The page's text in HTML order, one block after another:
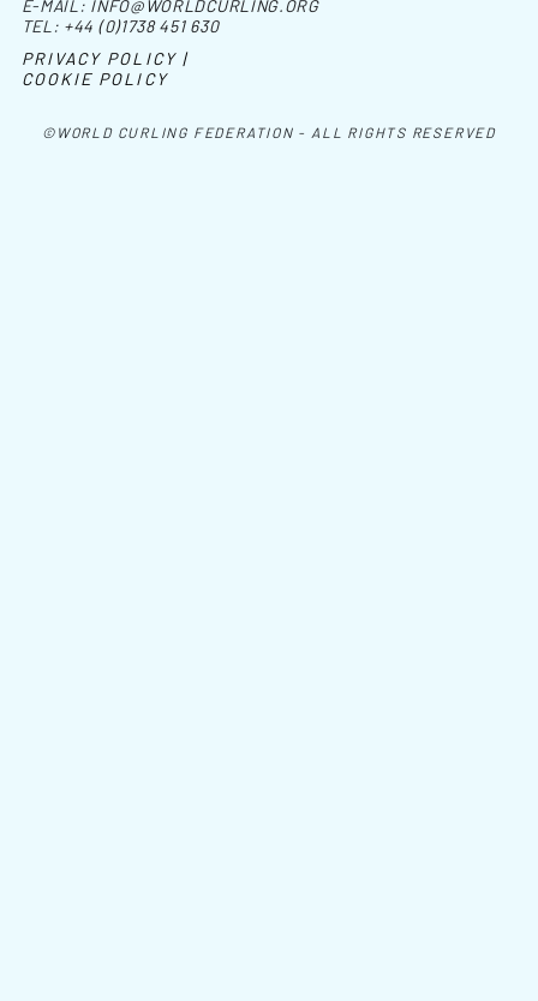
©WORLD CURLING FEDERATION - ALL RIGHTS RESERVED
E-MAIL: INFO@WORLDCURLING.ORG
TEL: +44 (0)1738 451 630
PRIVACY POLICY |
COOKIE POLICY